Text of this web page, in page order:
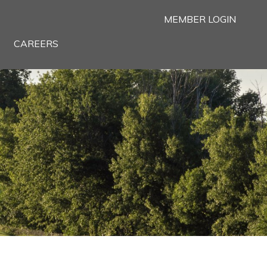
MEMBER LOGIN
CAREERS